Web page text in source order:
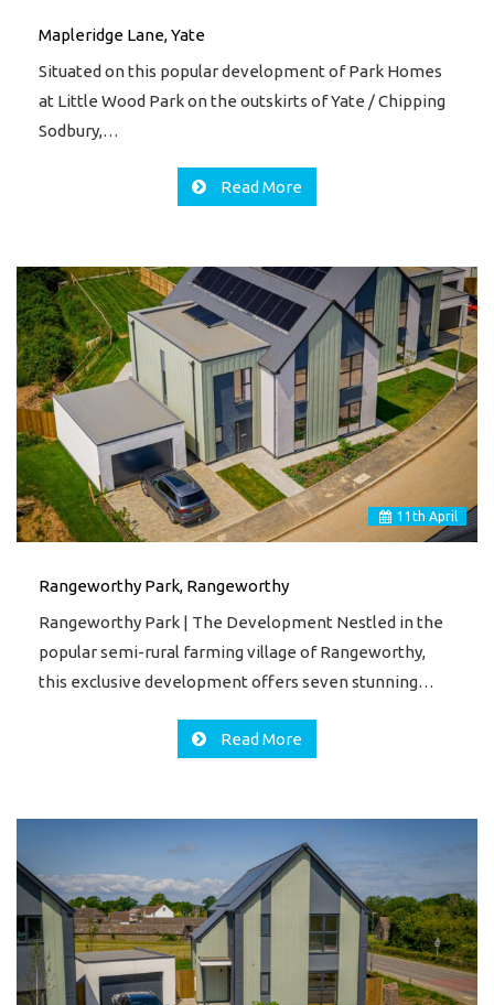
Mapleridge Lane, Yate
Situated on this popular development of Park Homes
at Little Wood Park on the outskirts of Yate / Chipping
Sodbury,…
Read More
11 th April
Rangeworthy Park, Rangeworthy
Rangeworthy Park | The Development Nestled in the
popular semi-rural farming village of Rangeworthy,
this exclusive development offers seven stunning…
Read More